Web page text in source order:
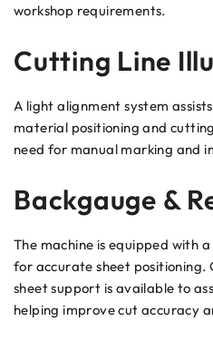
workshop requirements.
Cutting Line
A light alignment system
material positioning and
need for manual marking and
Backgauge &
The machine is equipped with
for accurate sheet
sheet support is available to
helping improve cut accuracy